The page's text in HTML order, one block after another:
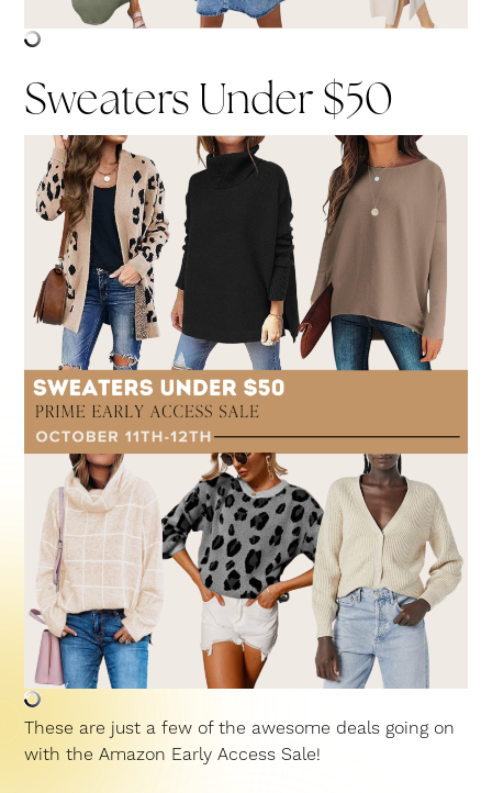
Sweaters Under $50
These are just a few of the awesome deals going on
with the Amazon Early Access Sale!